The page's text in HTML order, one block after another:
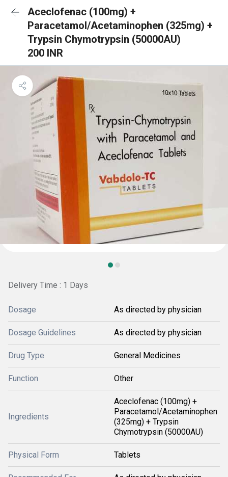
Aceclofenac (100mg) +
Paracetamol/Acetaminophen (325mg) +
Trypsin Chymotrypsin (50000AU)
200 INR
Delivery Time : 1 Days
Dosage As directed by physician
Dosage Guidelines As directed by physician
Drug Type General Medicines
Function Other
Ingredients
Aceclofenac (100mg) +
Paracetamol/Acetaminophen
(325mg) + Trypsin
Chymotrypsin (50000AU)
Physical Form Tablets